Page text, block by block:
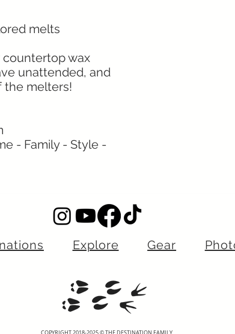
melts
countertop wax
unattended, and
the melters!
- Family - Style -
Explore Gear